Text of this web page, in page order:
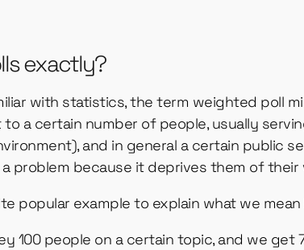
exactly?
with statistics, the term weighted poll
to a certain number of people, usually
and in general a certain public
problem because it deprives them of their
popular example to explain what we
100 people on a certain topic, and we